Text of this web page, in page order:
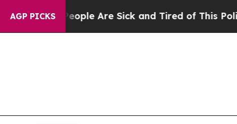
AGP PICKS
“People Are Sick and Tired of This Politics of